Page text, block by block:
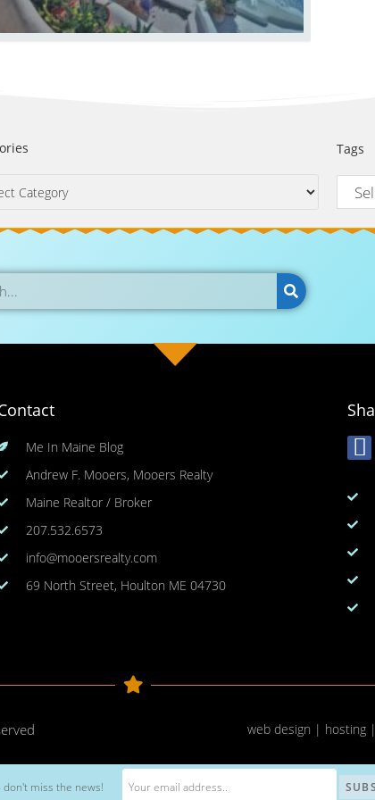
Tags
Me In Maine Blog
Andrew F. Mooers, Mooers Realty
Maine Realtor / Broker
207.532.6573
info@mooersrealty.com
69 North Street, Houlton ME 04730
web design | hosting
don't miss the news!